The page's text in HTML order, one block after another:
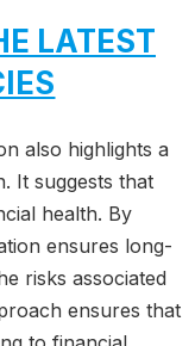
LATEST
also highlights a
It suggests that
health. By
ensures long-
risks associated
ensures that